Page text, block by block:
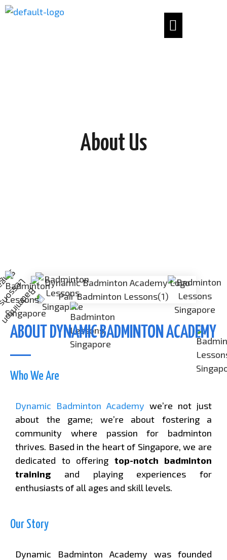
About Us
ABOUT DYNAMIC BADMINTON ACADEMY
Who We Are
Dynamic Badminton Academy we’re not just
about the game; we’re about fostering a
community where passion for badminton
thrives. Based in the heart of Singapore, we are
dedicated to offering top-notch badminton
trainingand playing experiences for
enthusiasts of all ages and skill levels.
Our Story
Dynamic Badminton Academy was founded